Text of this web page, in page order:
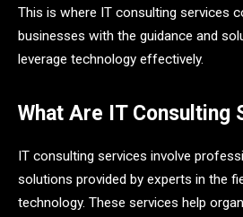
This is where IT consulting services
businesses with the guidance and
leverage technology effectively.
What Are IT Consulting
IT consulting services involve
solutions provided by experts in the
technology. These services help